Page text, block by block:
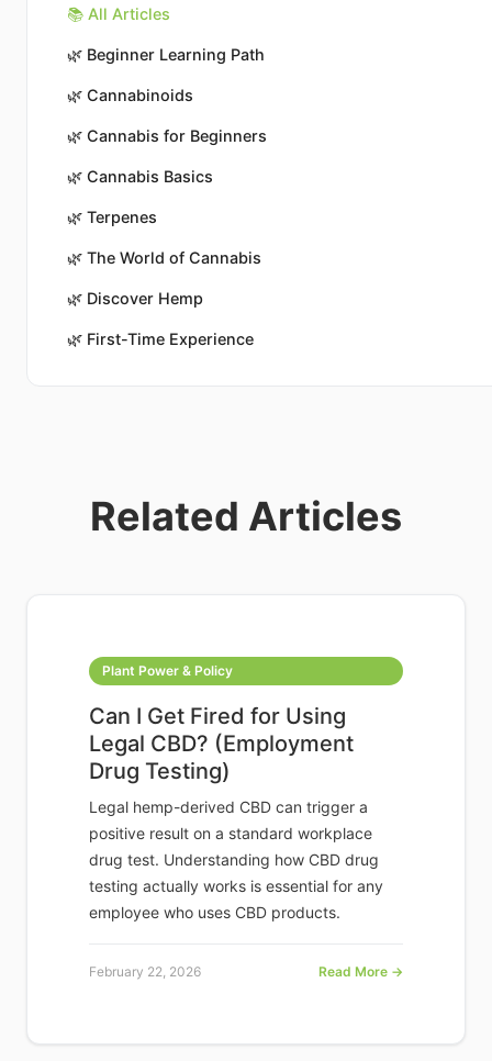
📚 All Articles
🌿 Beginner Learning Path
🌿 Cannabinoids
🌿 Cannabis for Beginners
🌿 Cannabis Basics
🌿 Terpenes
🌿 The World of Cannabis
🌿 Discover Hemp
🌿 First-Time Experience
Related Articles
Plant Power & Policy
Can I Get Fired for Using
Legal CBD? (Employment
Drug Testing)
Legal hemp-derived CBD can trigger a
positive result on a standard workplace
drug test. Understanding how CBD drug
testing actually works is essential for any
employee who uses CBD products.
February 22, 2026 Read More →